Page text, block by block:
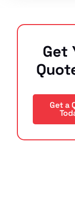
Get
Get a